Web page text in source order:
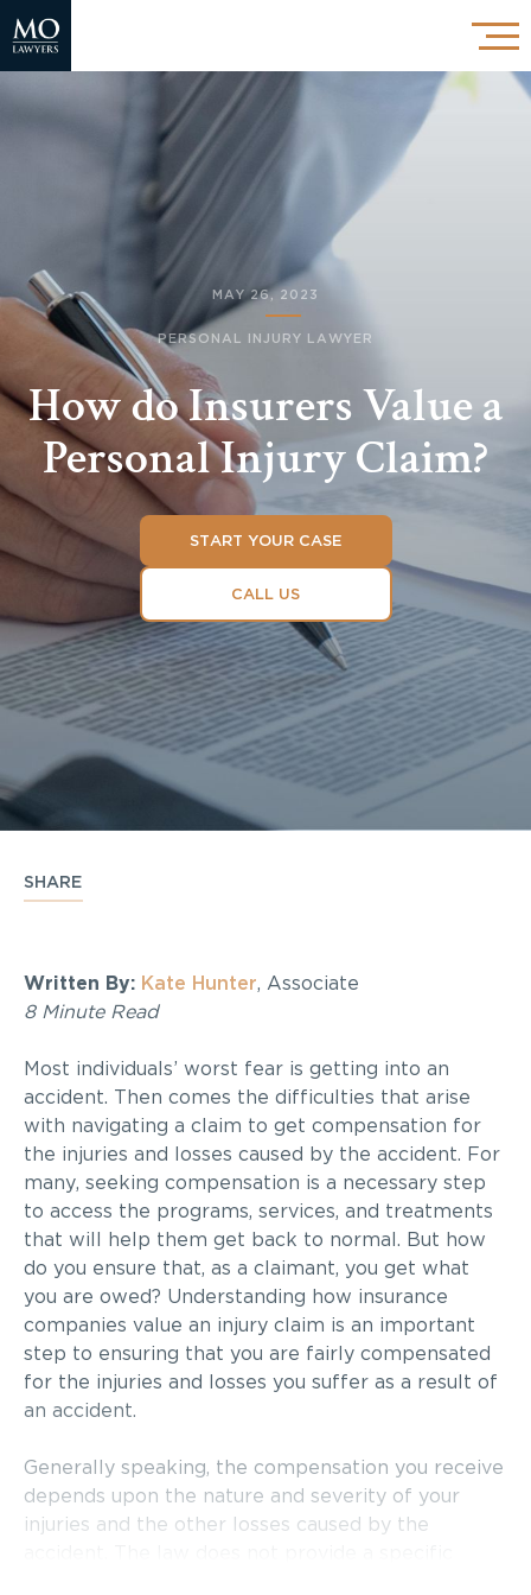
MAY 26, 2023
PERSONAL INJURY LAWYER
How do Insurers Value a
Personal Injury Claim?
START YOUR CASE
CALL US
SHARE
Written By: Kate Hunter, Associate
8 Minute Read
Most individuals’ worst fear is getting into an
accident. Then comes the difficulties that arise
with navigating a claim to get compensation for
the injuries and losses caused by the accident. For
many, seeking compensation is a necessary step
to access the programs, services, and treatments
that will help them get back to normal. But how
do you ensure that, as a claimant, you get what
you are owed? Understanding how insurance
companies value an injury claim is an important
step to ensuring that you are fairly compensated
for the injuries and losses you suffer as a result of
an accident.
Generally speaking, the compensation you receive
depends upon the nature and severity of your
injuries and the other losses caused by the